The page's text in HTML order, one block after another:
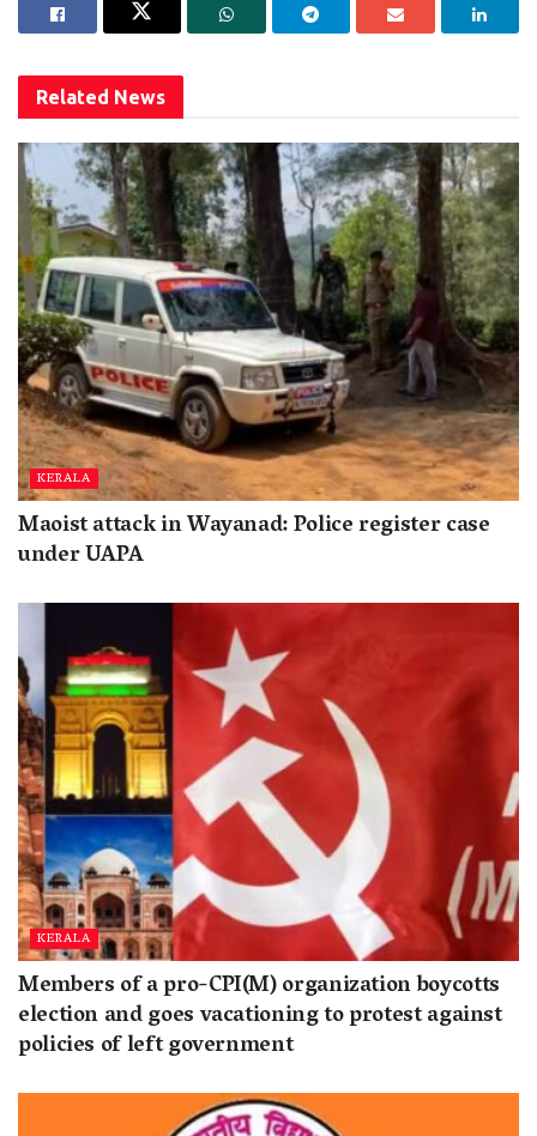
Related News
KERALA
Maoist attack in Wayanad: Police register case
under UAPA
KERALA
Members of a pro-CPI(M) organization boycotts
election and goes vacationing to protest against
policies of left government